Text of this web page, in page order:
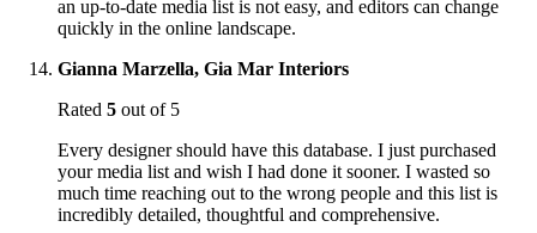
an up-to-date media list is not easy, and editors can change
quickly in the online landscape.
Gianna Marzella, Gia Mar Interiors
Rated 5 out of 5
Every designer should have this database. I just purchased
your media list and wish I had done it sooner. I wasted so
much time reaching out to the wrong people and this list is
incredibly detailed, thoughtful and comprehensive.